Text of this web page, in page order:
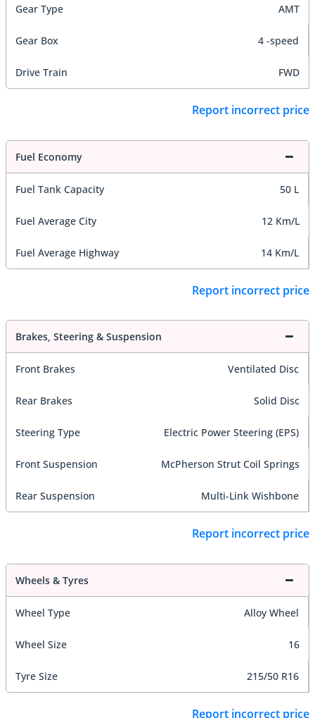
Gear Type AMT
Gear Box 4 -speed
Drive Train FWD
Report incorrect price
Fuel Economy
Fuel Tank Capacity 50 L
Fuel Average City 12 Km/L
Fuel Average Highway 14 Km/L
Report incorrect price
Brakes, Steering & Suspension
Front Brakes Ventilated Disc
Rear Brakes Solid Disc
Steering Type Electric Power Steering (EPS)
Front Suspension McPherson Strut Coil Springs
Rear Suspension Multi-Link Wishbone
Report incorrect price
Wheels & Tyres
Wheel Type Alloy Wheel
Wheel Size 16
Tyre Size 215/50 R16
Report incorrect price